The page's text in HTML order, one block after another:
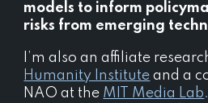
models to inform
risks from emerging
I’m also an affiliate
Humanity Institute and a
NAO at the MIT Media Lab.